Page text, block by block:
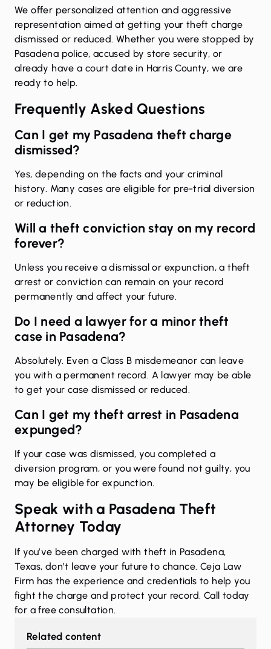
We offer personalized attention and aggressive
representation aimed at getting your theft charge
dismissed or reduced. Whether you were stopped by
Pasadena police, accused by store security, or
already have a court date in Harris County, we are
ready to help.
Frequently Asked Questions
Can I get my Pasadena theft charge
dismissed?
Yes, depending on the facts and your criminal
history. Many cases are eligible for pre-trial diversion
or reduction.
Will a theft conviction stay on my record
forever?
Unless you receive a dismissal or expunction, a theft
arrest or conviction can remain on your record
permanently and affect your future.
Do I need a lawyer for a minor theft
case in Pasadena?
Absolutely. Even a Class B misdemeanor can leave
you with a permanent record. A lawyer may be able
to get your case dismissed or reduced.
Can I get my theft arrest in Pasadena
expunged?
If your case was dismissed, you completed a
diversion program, or you were found not guilty, you
may be eligible for expunction.
Speak with a Pasadena Theft
Attorney Today
If you’ve been charged with theft in Pasadena,
Texas, don’t leave your future to chance. Ceja Law
Firm has the experience and credentials to help you
fight the charge and protect your record. Call today
for a free consultation.
Related content